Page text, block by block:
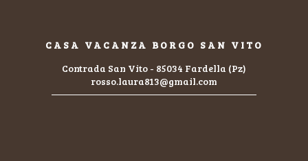
CASA VACANZA BORGO SAN VITO
Contrada San Vito - 85034 Fardella (Pz)
rosso.laura813@gmail.com